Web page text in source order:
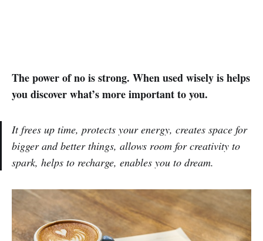
The power of no is strong. When used wisely is helps
you discover what’s more important to you.
It frees up time, protects your energy, creates space for
bigger and better things, allows room for creativity to
spark, helps to recharge, enables you to dream.